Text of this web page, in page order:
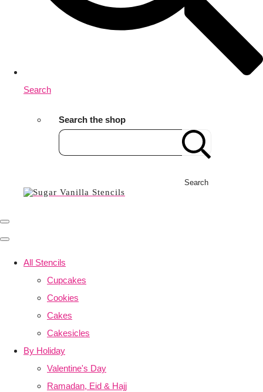
Search
Search the shop
Search
All Stencils
Cupcakes
Cookies
Cakes
Cakesicles
By Holiday
Valentine's Day
Ramadan, Eid & Hajj